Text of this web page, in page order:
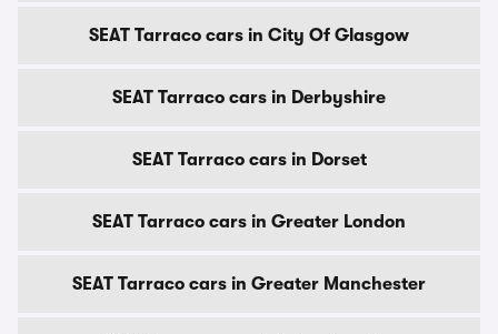
SEAT Tarraco cars in City Of Glasgow
SEAT Tarraco cars in Derbyshire
SEAT Tarraco cars in Dorset
SEAT Tarraco cars in Greater London
SEAT Tarraco cars in Greater Manchester